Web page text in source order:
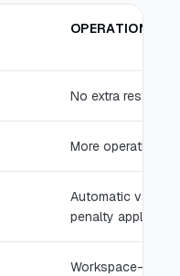
OPERATIONAL
No extra
More operational
Automatic
penalty applies
Workspace-